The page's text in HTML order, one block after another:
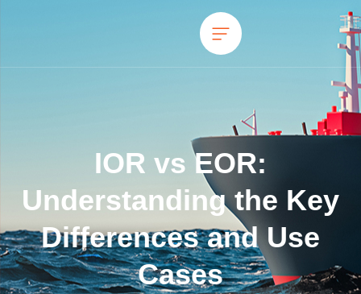
IOR vs EOR:
Understanding the Key
Differences and Use
Cases